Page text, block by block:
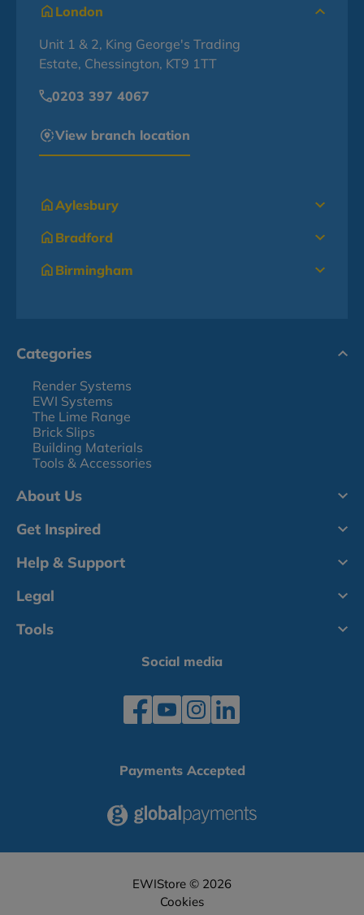
London
Unit 1 & 2, King George's Trading
Estate, Chessington, KT9 1TT
0203 397 4067
View branch location
Aylesbury
Bradford
Birmingham
Categories
Render Systems
EWI Systems
The Lime Range
Brick Slips
Building Materials
Tools & Accessories
About Us
Get Inspired
Help & Support
Legal
Tools
Social media
Payments Accepted
EWIStore © 2026
Cookies